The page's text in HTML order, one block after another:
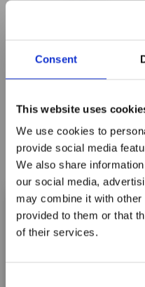
Consent
This website uses
We use cookies to
provide social media
We also share
our social media,
may combine it with other
provided to them or that
of their services.